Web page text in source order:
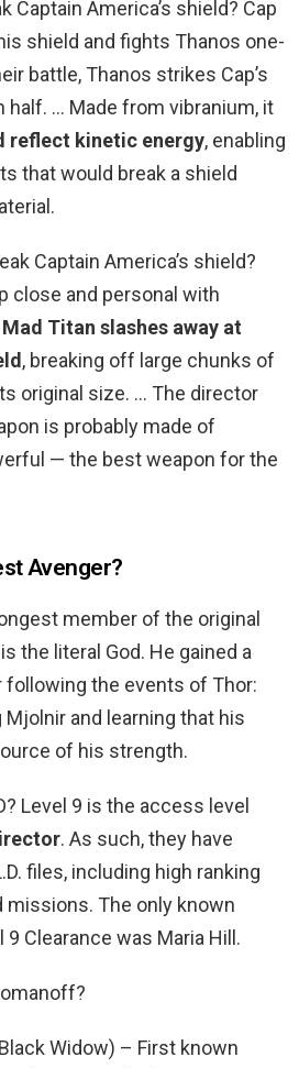
Captain America’s shield? Cap
shield and fights Thanos one-
battle, Thanos strikes Cap’s
half. … Made from vibranium, it
reflect kinetic energy, enabling
that would break a shield
Captain America’s shield?
close and personal with
Titan slashes away at
, breaking off large chunks of
original size. … The director
is probably made of
— the best weapon for the
Avenger?
member of the original
the literal God. He gained a
the events of Thor:
and learning that his
of his strength.
Level 9 is the access level
. As such, they have
files, including high ranking
The only known
Clearance was Maria Hill.
Widow) – First known